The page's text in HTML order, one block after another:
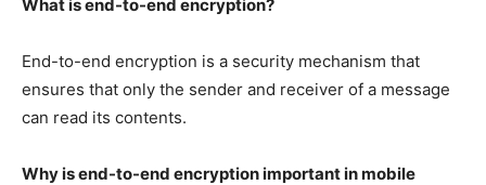
What is end-to-end encryption?
End-to-end encryption is a security mechanism that
ensures that only the sender and receiver of a message
can read its contents.
Why is end-to-end encryption important in mobile